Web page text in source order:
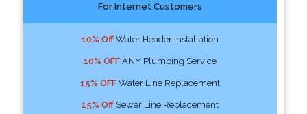
For Internet Customers
10% OffWater Header Installation
10% OFFANY Plumbing Service
15% OFFWater Line Replacement
15% OffSewer Line Replacement